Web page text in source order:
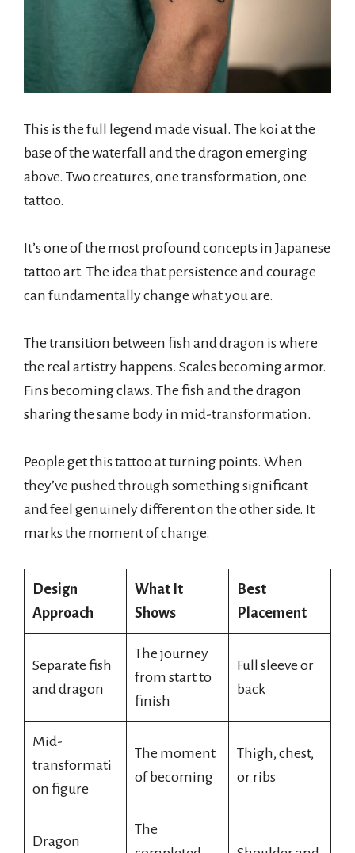
This is the full legend made visual. The koi at the
base of the waterfall and the dragon emerging
above. Two creatures, one transformation, one
tattoo.
It’s one of the most profound concepts in Japanese
tattoo art. The idea that persistence and courage
can fundamentally change what you are.
The transition between fish and dragon is where
the real artistry happens. Scales becoming armor.
Fins becoming claws. The fish and the dragon
sharing the same body in mid-transformation.
People get this tattoo at turning points. When
they’ve pushed through something significant
and feel genuinely different on the other side. It
marks the moment of change.
Design
Approach
What It
Shows
Best
Placement
Separate fish
and dragon
The journey
from start to
finish
Full sleeve or
back
Mid-
transformati
on figure
The moment
of becoming
Thigh, chest,
or ribs
Dragon
The